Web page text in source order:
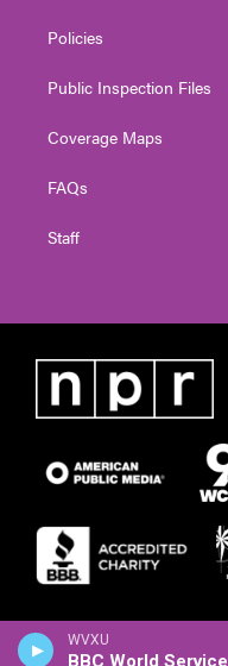
WVXU
BBC World Service
Policies
Public Inspection Files
Coverage Maps
FAQs
Staff